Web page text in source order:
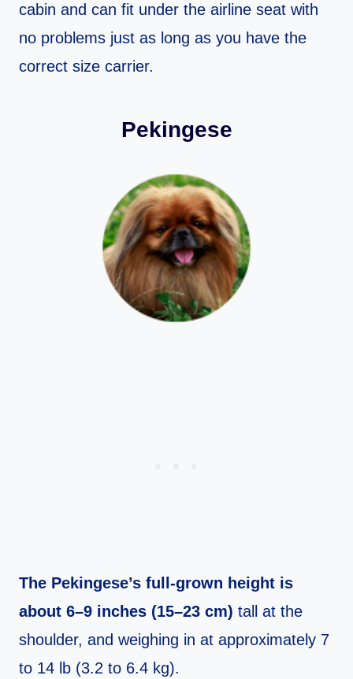
cabin and can fit under the airline seat with
no problems just as long as you have the
correct size carrier.
Pekingese
The Pekingese’s full-grown height is
about 6–9 inches (15–23 cm) tall at the
shoulder, and weighing in at approximately 7
to 14 lb (3.2 to 6.4 kg).